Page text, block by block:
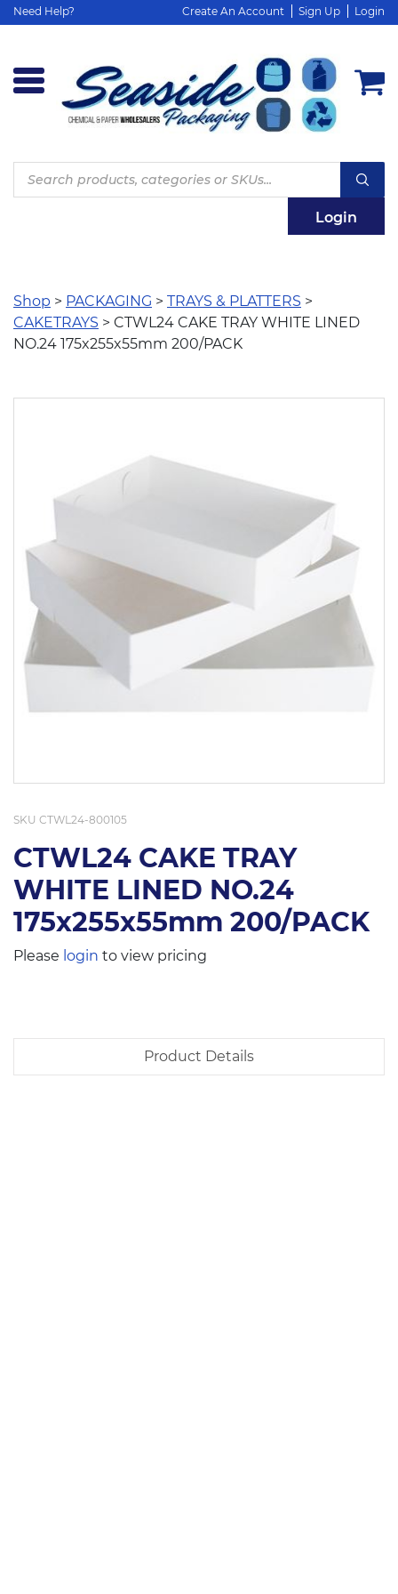
Need Help? Create An Account Sign Up Login
Products
search
Login
Shop > PACKAGING > TRAYS & PLATTERS >
CAKETRAYS > CTWL24 CAKE TRAY WHITE LINED
NO.24 175x255x55mm 200/PACK
SKU CTWL24-800105
CTWL24 CAKE TRAY
WHITE LINED NO.24
175x255x55mm 200/PACK
Please login to view pricing
Product Details